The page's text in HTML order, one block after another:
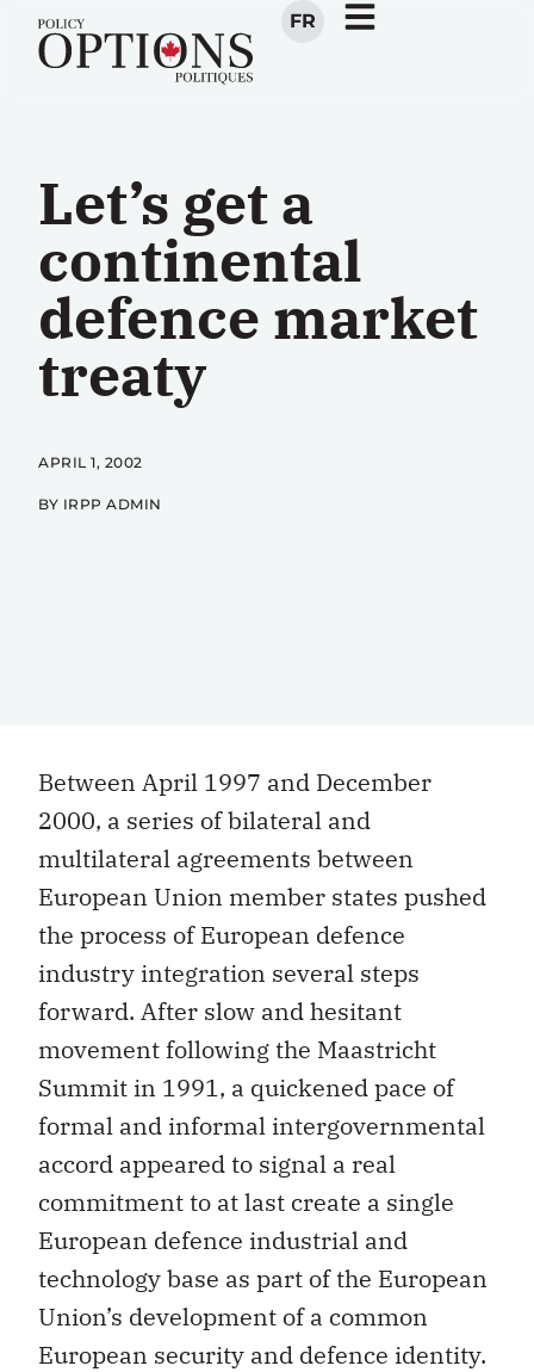
FR
Let’s get a
continental
defence market
treaty
APRIL 1, 2002
BY IRPP ADMIN
Between April 1997 and December
2000, a series of bilateral and
multilateral agreements between
European Union member states pushed
the process of European defence
industry integration several steps
forward. After slow and hesitant
movement following the Maastricht
Summit in 1991, a quickened pace of
formal and informal intergovernmental
accord appeared to signal a real
commitment to at last create a single
European defence industrial and
technology base as part of the European
Union’s development of a common
European security and defence identity.